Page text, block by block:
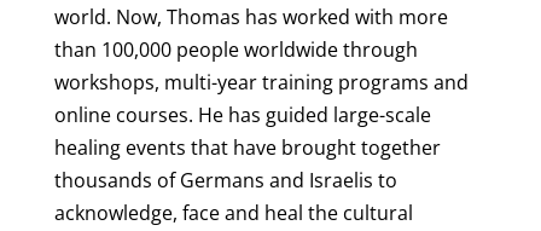
world. Now, Thomas has worked with more
than 100,000 people worldwide through
workshops, multi-year training programs and
online courses. He has guided large-scale
healing events that have brought together
thousands of Germans and Israelis to
acknowledge, face and heal the cultural